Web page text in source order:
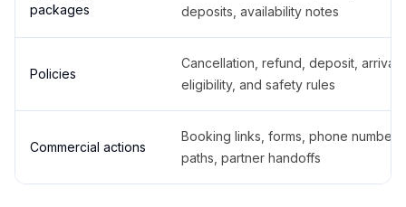
packages
deposits, availability notes
Policies
Cancellation, refund, deposit,
eligibility, and safety rules
Commercial actions
Booking links, forms, phone
paths, partner handoffs